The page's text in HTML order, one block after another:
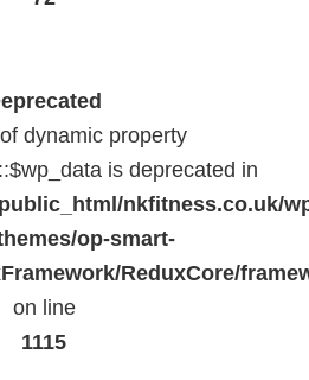
dynamic property
is deprecated in
nkfitness.co.uk/
op-smart-
ReduxCore/
on line
1115